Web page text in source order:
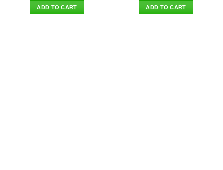
was:
$443.90.
ADD TO CART
was:
$115.90.
ADD TO CART